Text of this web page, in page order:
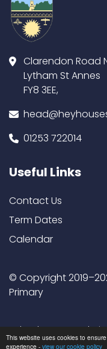
This website uses cookies to
experience - view our cookie policy
Clarendon Road
Lytham St Annes
FY8 3EE,
01253 722014
Useful Links
Contact Us
Term Dates
Calendar
© Copyright
Primary
School & Trust